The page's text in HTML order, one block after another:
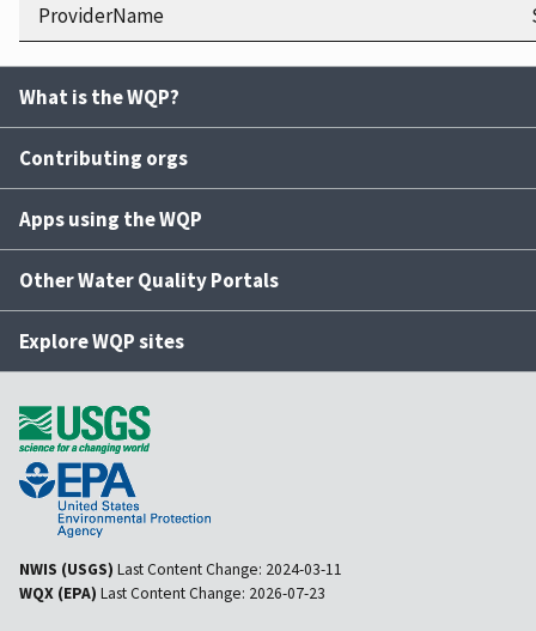
ProviderName
What is the WQP?
Contributing orgs
Apps using the WQP
Other Water Quality Portals
Explore WQP sites
NWIS (USGS) Last Content Change: 2024-03-11
WQX (EPA) Last Content Change: 2026-07-23